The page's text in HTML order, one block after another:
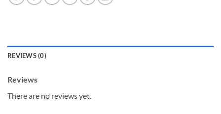
REVIEWS (0)
Reviews
There are no reviews yet.